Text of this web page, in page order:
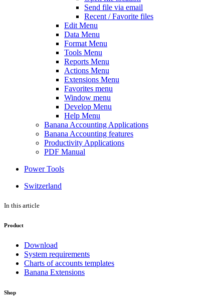
Send file via email
Recent / Favorite files
Edit Menu
Data Menu
Format Menu
Tools Menu
Reports Menu
Actions Menu
Extensions Menu
Favorites menu
Window menu
Develop Menu
Help Menu
Banana Accounting Applications
Banana Accounting features
Productivity Applications
PDF Manual
Power Tools
Switzerland
In this article
Product
Download
System requirements
Charts of accounts templates
Banana Extensions
Shop